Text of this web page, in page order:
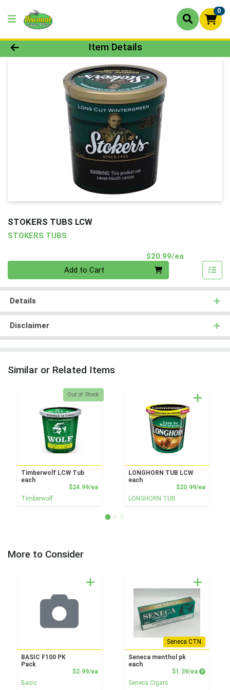
0
Product Details Page
Item Details
STOKERS TUBS LCW
STOKERS TUBS
$20.99/ea
Add to Cart
Details
Disclaimer
Similar or Related Items
Quantity 0
Out of Stock
Timberwolf LCW Tub
each
$24.99/eaProduct Price
Timberwolf
LONGHORN TUB LCW
each
$20.99/ea
LONGHORN TUB
More to Consider
BASIC F100 PK
Pack
$2.99/eaProduct Price
Basic
Seneca CTN
Seneca menthol pk
each
$1.39/ea Product
Seneca Cigars